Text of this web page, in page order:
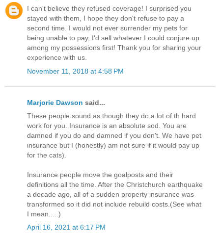
I can't believe they refused coverage! I surprised you
stayed with them, I hope they don't refuse to pay a
second time. I would not ever surrender my pets for
being unable to pay, I'd sell whatever I could conjure up
among my possessions first! Thank you for sharing your
experience with us.
November 11, 2018 at 4:58 PM
Marjorie Dawson said...
These people sound as though they do a lot of th hard
work for you. Insurance is an absolute sod. You are
damned if you do and damned if you don't. We have pet
insurance but I (honestly) am not sure if it would pay up
for the cats).
Insurance people move the goalposts and their
definitions all the time. After the Christchurch earthquake
a decade ago, all of a sudden property insurance was
transformed so it did not include rebuild costs.(See what
I mean.....)
April 16, 2021 at 6:17 PM